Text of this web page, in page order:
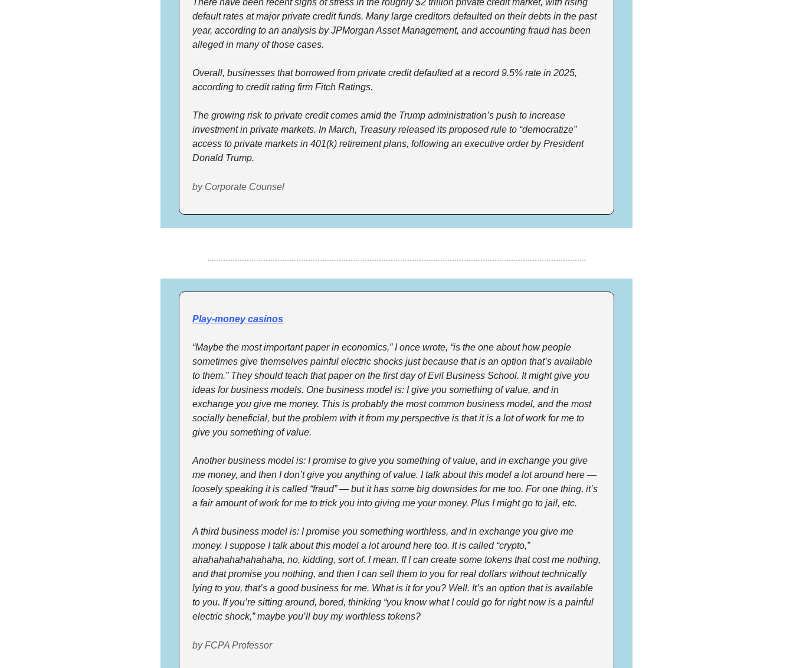
There have been recent signs of stress in the roughly $2 trillion private credit market, with rising
default rates at major private credit funds. Many large creditors defaulted on their debts in the past
year, according to an analysis by JPMorgan Asset Management, and accounting fraud has been
alleged in many of those cases.
Overall, businesses that borrowed from private credit defaulted at a record 9.5% rate in 2025,
according to credit rating firm Fitch Ratings.
The growing risk to private credit comes amid the Trump administration’s push to increase
investment in private markets. In March, Treasury released its proposed rule to “democratize”
access to private markets in 401(k) retirement plans, following an executive order by President
Donald Trump.
by Corporate Counsel
Play-money casinos
“Maybe the most important paper in economics,” I once wrote, “is the one about how people
sometimes give themselves painful electric shocks just because that is an option that’s available
to them.” They should teach that paper on the first day of Evil Business School. It might give you
ideas for business models. One business model is: I give you something of value, and in
exchange you give me money. This is probably the most common business model, and the most
socially beneficial, but the problem with it from my perspective is that it is a lot of work for me to
give you something of value.
Another business model is: I promise to give you something of value, and in exchange you give
me money, and then I don’t give you anything of value. I talk about this model a lot around here —
loosely speaking it is called “fraud” — but it has some big downsides for me too. For one thing, it’s
a fair amount of work for me to trick you into giving me your money. Plus I might go to jail, etc.
A third business model is: I promise you something worthless, and in exchange you give me
money. I suppose I talk about this model a lot around here too. It is called “crypto,”
ahahahahahahahaha, no, kidding, sort of. I mean. If I can create some tokens that cost me nothing,
and that promise you nothing, and then I can sell them to you for real dollars without technically
lying to you, that’s a good business for me. What is it for you? Well. It’s an option that is available
to you. If you’re sitting around, bored, thinking “you know what I could go for right now is a painful
electric shock,” maybe you’ll buy my worthless tokens?
by FCPA Professor